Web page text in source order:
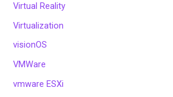
Virtual Reality
Virtualization
visionOS
VMWare
vmware ESXi